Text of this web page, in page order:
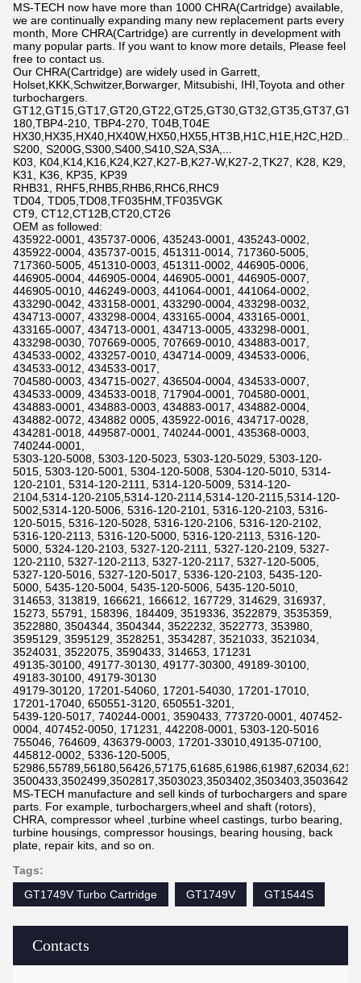
Contacts
MS-TECH now have more than 1000 CHRA(Cartridge) available,
we are continually expanding many new replacement parts every
month, More CHRA(Cartridge) are currently in development with
many popular parts. If you want to know more details, Please feel
free to contact us.
Our CHRA(Cartridge) are widely used in Garrett,
Holset,KKK,Schwitzer,Borwarger, Mitsubishi, IHI,Toyota and other
turbochargers.
180,TBP4-210, TBP4-270, T04B,T04E
HX30,HX35,HX40,HX40W,HX50,HX55,HT3B,H1C,H1E,H2C,H2D...
S200, S200G,S300,S400,S410,S2A,S3A,...
K03, K04,K14,K16,K24,K27,K27-B,K27-W,K27-2,TK27, K28, K29,
K31, K36, KP35, KP39
RHB31, RHF5,RHB5,RHB6,RHC6,RHC9
TD04, TD05,TD08,TF035HM,TF035VGK
CT9, CT12,CT12B,CT20,CT26
OEM as followed:
435922-0001, 435737-0006, 435243-0001, 435243-0002,
435922-0004, 435737-0015, 451311-0014, 717360-5005,
717360-5005, 451310-0003, 451311-0002, 446905-0006,
446905-0004, 446905-0004, 446905-0001, 446905-0007,
446905-0010, 446249-0003, 441064-0001, 441064-0002,
433290-0042, 433158-0001, 433290-0004, 433298-0032,
434713-0007, 433298-0004, 433165-0004, 433165-0001,
433165-0007, 434713-0001, 434713-0005, 433298-0001,
433298-0030, 707669-0005, 707669-0010, 434883-0017,
434533-0002, 433257-0010, 434714-0009, 434533-0006,
434533-0012, 434533-0017,
704580-0003, 434715-0027, 436504-0004, 434533-0007,
434533-0009, 434533-0018, 717904-0001, 704580-0001,
434883-0001, 434883-0003, 434883-0017, 434882-0004,
434882-0072, 434882 0005, 435922-0016, 434717-0028,
434281-0018, 449587-0001, 740244-0001, 435368-0003,
740244-0001,
5303-120-5008, 5303-120-5023, 5303-120-5029, 5303-120-
5015, 5303-120-5001, 5304-120-5008, 5304-120-5010, 5314-
120-2101, 5314-120-2111, 5314-120-5009, 5314-120-
2104,5314-120-2105,5314-120-2114,5314-120-2115,5314-120-
5002,5314-120-5006, 5316-120-2101, 5316-120-2103, 5316-
120-5015, 5316-120-5028, 5316-120-2106, 5316-120-2102,
5316-120-2113, 5316-120-5000, 5316-120-2113, 5316-120-
5000, 5324-120-2103, 5327-120-2111, 5327-120-2109, 5327-
120-2110, 5327-120-2113, 5327-120-2117, 5327-120-5005,
5327-120-5016, 5327-120-5017, 5336-120-2103, 5435-120-
5000, 5435-120-5004, 5435-120-5006, 5435-120-5010,
314653, 313819, 166621, 166612, 167729, 314629, 316937,
15273, 55791, 158396, 184409, 3519336, 3522879, 3535359,
3522880, 3504344, 3504344, 3522232, 3522773, 353980,
3595129, 3595129, 3528251, 3534287, 3521033, 3521034,
3524031, 3522075, 3590433, 314653, 171231
49135-30100, 49177-30130, 49177-30300, 49189-30100,
49183-30100, 49179-30130
49179-30120, 17201-54060, 17201-54030, 17201-17010,
17201-17040, 650551-3120, 650551-3201,
5439-120-5017, 740244-0001, 3590433, 773720-0001, 407452-
0004, 407452-0050, 171231, 442208-0001, 5303-120-5016
755046, 764609, 436379-0003, 17201-33010,49135-07100,
445812-0002, 5336-120-5005,
MS-TECH manufacture and sell kinds of turbochargers and spare
parts. For example, turbochargers,wheel and shaft (rotors),
CHRA, compressor wheel ,turbine wheel castings, turbo bearing,
turbine housings, compressor housings, bearing housing, back
plate, repair kits, and so on.
Tags:
GT1749V Turbo Cartridge
GT1749V GT1544S